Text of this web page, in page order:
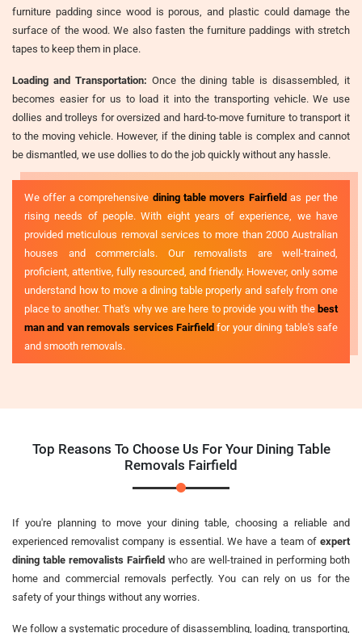
furniture padding since wood is porous, and plastic could damage the
surface of the wood. We also fasten the furniture paddings with stretch
tapes to keep them in place.
Loading and Transportation: Once the dining table is disassembled, it
becomes easier for us to load it into the transporting vehicle. We use
dollies and trolleys for oversized and hard-to-move furniture to transport it
to the moving vehicle. However, if the dining table is complex and cannot
be dismantled, we use dollies to do the job quickly without any hassle.
We offer a comprehensive dining table movers Fairfieldas per the
rising needs of people. With eight years of experience, we have
provided meticulous removal services to more than 2000 Australian
houses and commercials. Our removalists are well-trained,
proficient, attentive, fully resourced, and friendly. However, only some
understand how to move a dining table properly and safely from one
place to another. That's why we are here to provide you with the best
man and van removals services Fairfield for your dining table's safe
and smooth removals.
Top Reasons To Choose Us For Your Dining Table
Removals Fairfield
If you're planning to move your dining table, choosing a reliable and
experienced removalist company is essential. We have a team of expert
dining table removalists Fairfield who are well-trained in performing both
home and commercial removals perfectly. You can rely on us for the
safety of your things without any worries.
We follow a systematic procedure of disassembling, loading, transporting,